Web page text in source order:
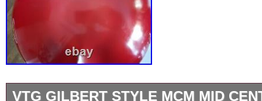
VTG GILBERT STYLE MCM MID